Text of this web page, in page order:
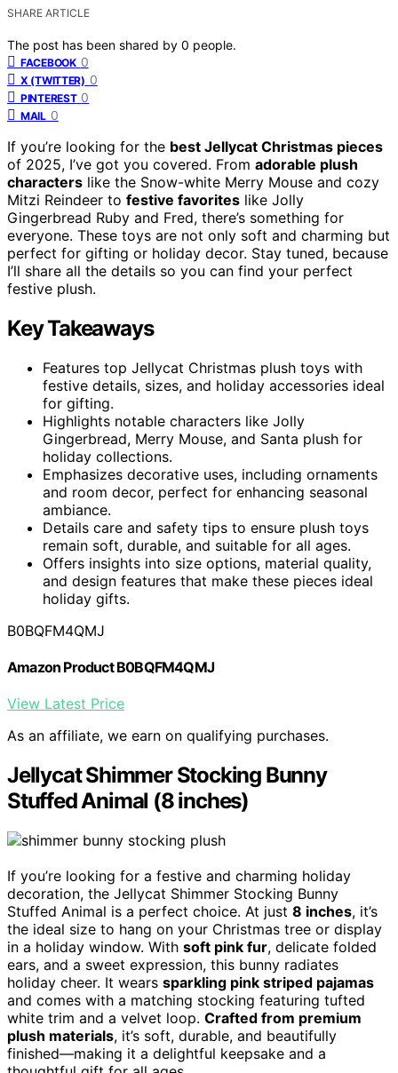
SHARE ARTICLE
The post has been shared by 0 people.
FACEBOOK 0
X (TWITTER) 0
PINTEREST 0
MAIL 0
If you’re looking for the best Jellycat Christmas pieces
of 2025, I’ve got you covered. From adorable plush
characters like the Snow-white Merry Mouse and cozy
Mitzi Reindeer to festive favorites like Jolly
Gingerbread Ruby and Fred, there’s something for
everyone. These toys are not only soft and charming but
perfect for gifting or holiday decor. Stay tuned, because
I’ll share all the details so you can find your perfect
festive plush.
Key Takeaways
Features top Jellycat Christmas plush toys with
festive details, sizes, and holiday accessories ideal
for gifting.
Highlights notable characters like Jolly
Gingerbread, Merry Mouse, and Santa plush for
holiday collections.
Emphasizes decorative uses, including ornaments
and room decor, perfect for enhancing seasonal
ambiance.
Details care and safety tips to ensure plush toys
remain soft, durable, and suitable for all ages.
Offers insights into size options, material quality,
and design features that make these pieces ideal
holiday gifts.
B0BQFM4QMJ
Amazon Product B0BQFM4QMJ
View Latest Price
As an affiliate, we earn on qualifying purchases.
Jellycat Shimmer Stocking Bunny
Stuffed Animal (8 inches)
If you’re looking for a festive and charming holiday
decoration, the Jellycat Shimmer Stocking Bunny
Stuffed Animal is a perfect choice. At just 8 inches, it’s
the ideal size to hang on your Christmas tree or display
in a holiday window. With soft pink fur, delicate folded
ears, and a sweet expression, this bunny radiates
holiday cheer. It wears sparkling pink striped pajamas
and comes with a matching stocking featuring tufted
white trim and a velvet loop. Crafted from premium
plush materials, it’s soft, durable, and beautifully
finished—making it a delightful keepsake and a